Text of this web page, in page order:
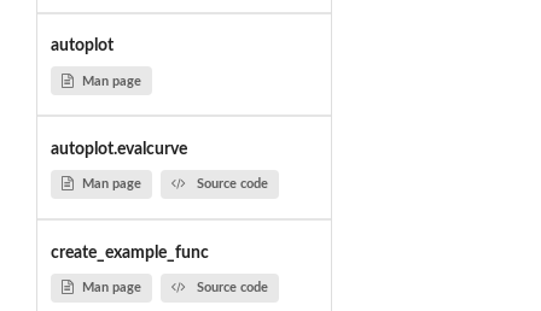
autoplot
Man page
autoplot.evalcurve
Man page Source code
create_example_func
Man page Source code